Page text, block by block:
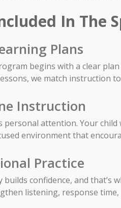
In The
Plans
begins with a clear
we match instruction
Instruction
personal attention. Your
environment that
Practice
builds confidence, and
listening, response